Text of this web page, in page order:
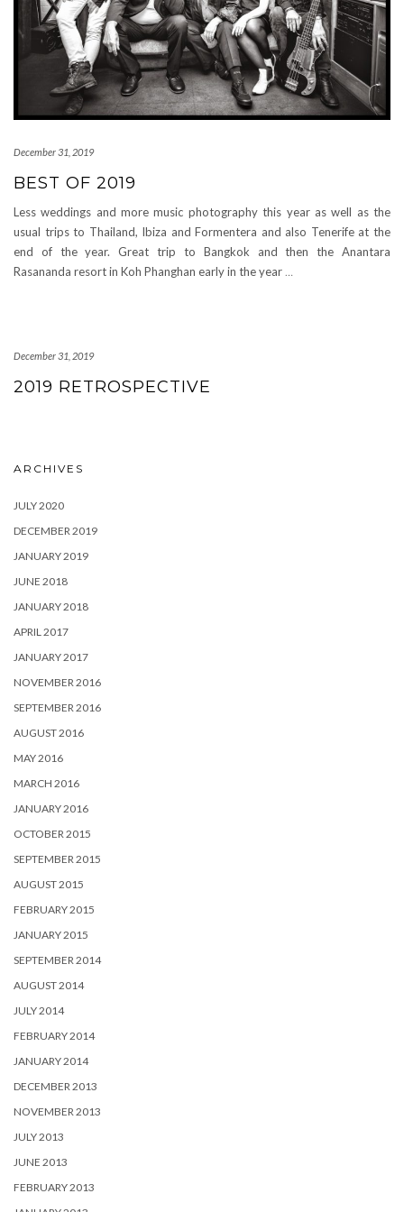
December 31, 2019
BEST OF 2019
Less weddings and more music photography this year as well as the
usual trips to Thailand, Ibiza and Formentera and also Tenerife at the
end of the year. Great trip to Bangkok and then the Anantara
Rasananda resort in Koh Phanghan early in the year …
December 31, 2019
2019 RETROSPECTIVE
ARCHIVES
JULY 2020
DECEMBER 2019
JANUARY 2019
JUNE 2018
JANUARY 2018
APRIL 2017
JANUARY 2017
NOVEMBER 2016
SEPTEMBER 2016
AUGUST 2016
MAY 2016
MARCH 2016
JANUARY 2016
OCTOBER 2015
SEPTEMBER 2015
AUGUST 2015
FEBRUARY 2015
JANUARY 2015
SEPTEMBER 2014
AUGUST 2014
JULY 2014
FEBRUARY 2014
JANUARY 2014
DECEMBER 2013
NOVEMBER 2013
JULY 2013
JUNE 2013
FEBRUARY 2013